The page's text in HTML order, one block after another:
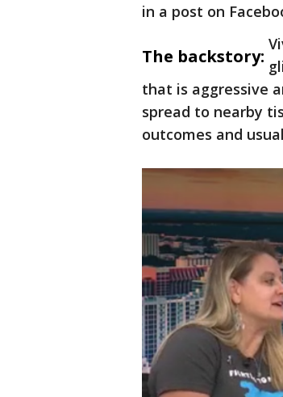
in a post on
The backstory:
that is aggressive
spread to nearby
outcomes and